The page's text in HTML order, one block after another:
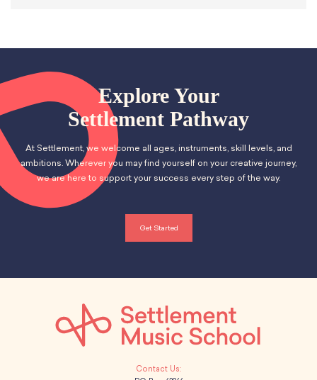
Explore Your
Settlement Pathway
At Settlement, we welcome all ages, instruments, skill levels, and
ambitions. Wherever you may find yourself on your creative journey,
we are here to support your success every step of the way.
Get Started